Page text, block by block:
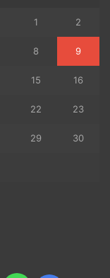
1 2
8 9
15 16
22 23
29 30